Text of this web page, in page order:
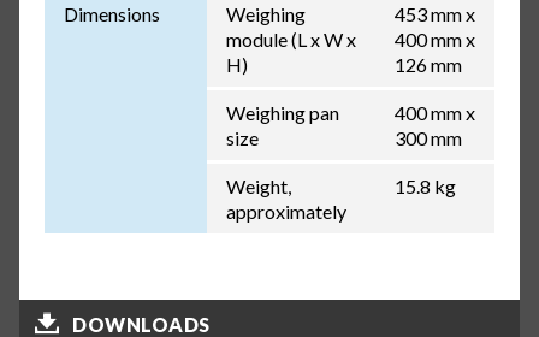
Dimensions
Weighing
module (L x W x
H)
453 mm x
400 mm x
126 mm
Weighing pan
size
400 mm x
300 mm
Weight,
approximately
15.8 kg
DOWNLOADS